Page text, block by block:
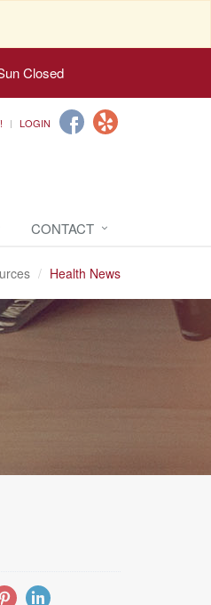
Closed
LOGIN
CONTACT
Health News